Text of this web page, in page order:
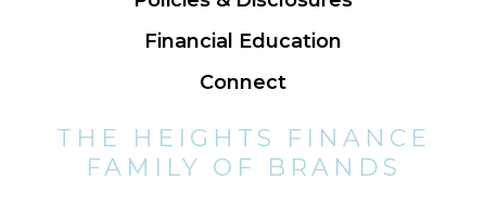
Financial Education
Connect
THE HEIGHTS FINANCE
FAMILY OF BRANDS